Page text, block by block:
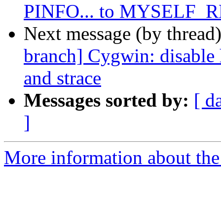
PINFO... to
Next message (by
branch] Cygwin:
and strace
Messages sorted by: [
]
More information about